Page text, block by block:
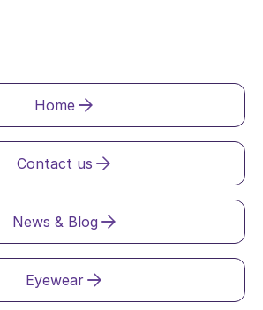
Home
Contact us
News & Blog
Eyewear